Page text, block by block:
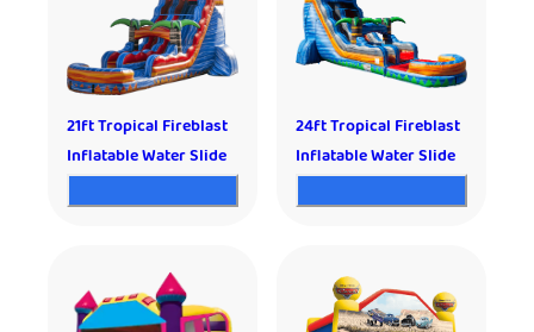
21ft Tropical Fireblast
Inflatable Water Slide
24ft Tropical Fireblast
Inflatable Water Slide